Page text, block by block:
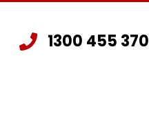
1300 455 370